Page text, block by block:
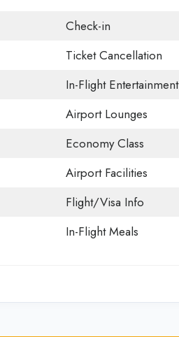
Check-in
Ticket Cancellation
In-Flight Entertainment
Airport Lounges
Economy Class
Airport Facilities
Flight/Visa Info
In-Flight Meals